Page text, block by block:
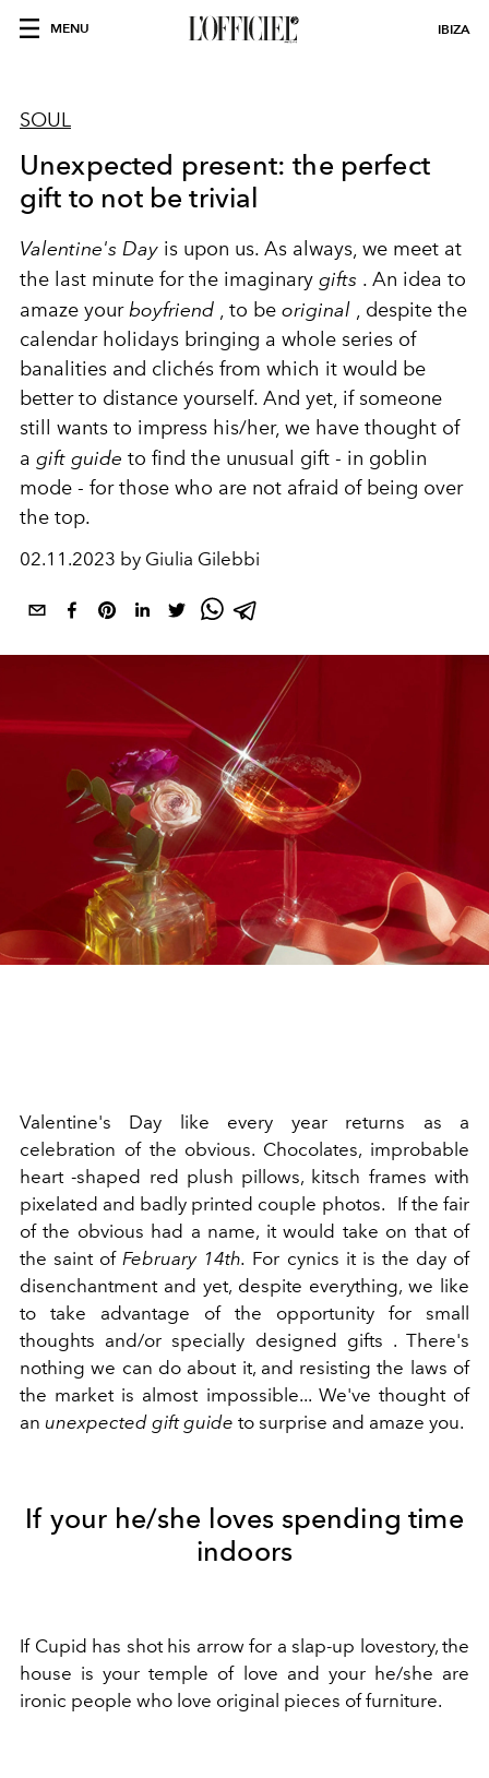
MENU IBIZA
SOUL
Unexpected present: the perfect
gift to not be trivial
Valentine's Day is upon us. As always, we meet at
the last minute for the imaginary gifts . An idea to
amaze your boyfriend , to be original , despite the
calendar holidays bringing a whole series of
banalities and clichés from which it would be
better to distance yourself. And yet, if someone
still wants to impress his/her, we have thought of
a gift guide to find the unusual gift - in goblin
mode - for those who are not afraid of being over
the top.
02.11.2023 by Giulia Gilebbi
Valentine's Day like every year returns as a
celebration of the obvious. Chocolates, improbable
heart -shaped red plush pillows, kitsch frames with
pixelated and badly printed couple photos.
If the fair
of the obvious had a name, it would take on that of
the saint ofFebruary 14th. For cynics it is the day of
disenchantment and yet, despite everything, we like
to take advantage of the opportunity for small
thoughts and/or specially designed gifts . There's
nothing we can do about it, and resisting the laws of
the market is almost impossible... We've thought of
an unexpected gift guide to surprise and amaze you.
If your he/she loves spending time
indoors
If Cupid has shot his arrow for a slap-up lovestory, the
house is your temple of love and your he/she are
ironic people who love original pieces of furniture.